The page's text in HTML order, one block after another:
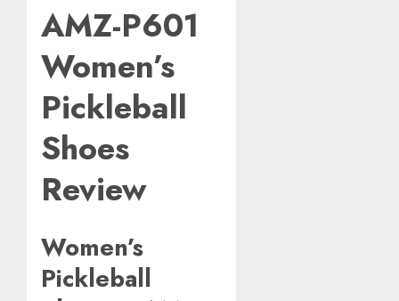
AMZ-P601
Women’s
Pickleball
Shoes
Review
Women’s
Pickleball